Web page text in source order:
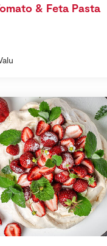
& Feta Pasta